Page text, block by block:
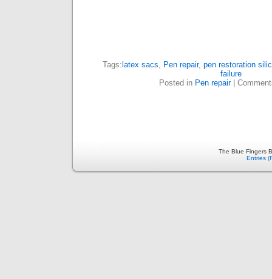
Tags: latex sacs, Pen repair, pen restoration
failure
Posted in Pen repair|
The Blue Fingers
Entries